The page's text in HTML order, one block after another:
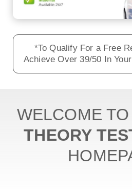
*To Qualify For a Free
Achieve Over 39/50 In
WELCOME TO
THEORY